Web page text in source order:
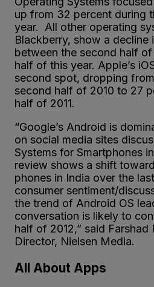
up from 32 percent during
year. All other operating
Blackberry, show a decline
between the second half
half of this year. Apple’s
second spot, dropping
second half of 2010 to 27
half of 2011.
“Google’s Android is
on social media sites
Systems for Smartphones
review shows a shift
phones in India over the
consumer sentiment/
the trend of Android OS
conversation is likely to
half of 2012,” said Farshad
Director, Nielsen Media.
All About Apps